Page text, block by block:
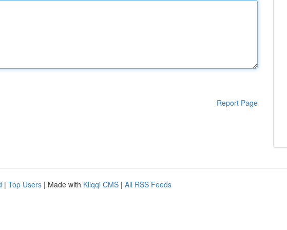
Report Page
| Top Users | Made with Kliqqi CMS | All RSS Feeds